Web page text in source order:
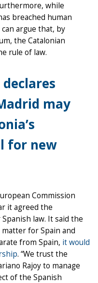
while
breached human
argue that, by
the Catalonian
rule of law.
may
for new
Commission
it agreed the
law. It said the
for Spain and
from Spain, it would
. “We trust the
Rajoy to manage
of the Spanish